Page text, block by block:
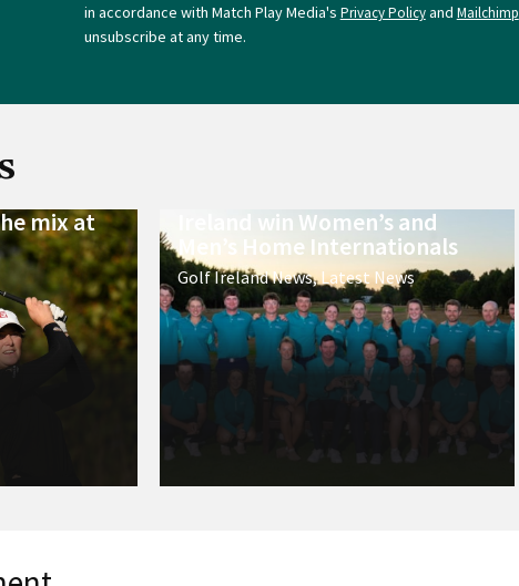
in accordance with Match Play Media's Privacy Policyand Mailchimp
unsubscribe at any time.
mix at Ireland win Women’s and
Men’s Home Internationals
Golf Ireland News,Latest News